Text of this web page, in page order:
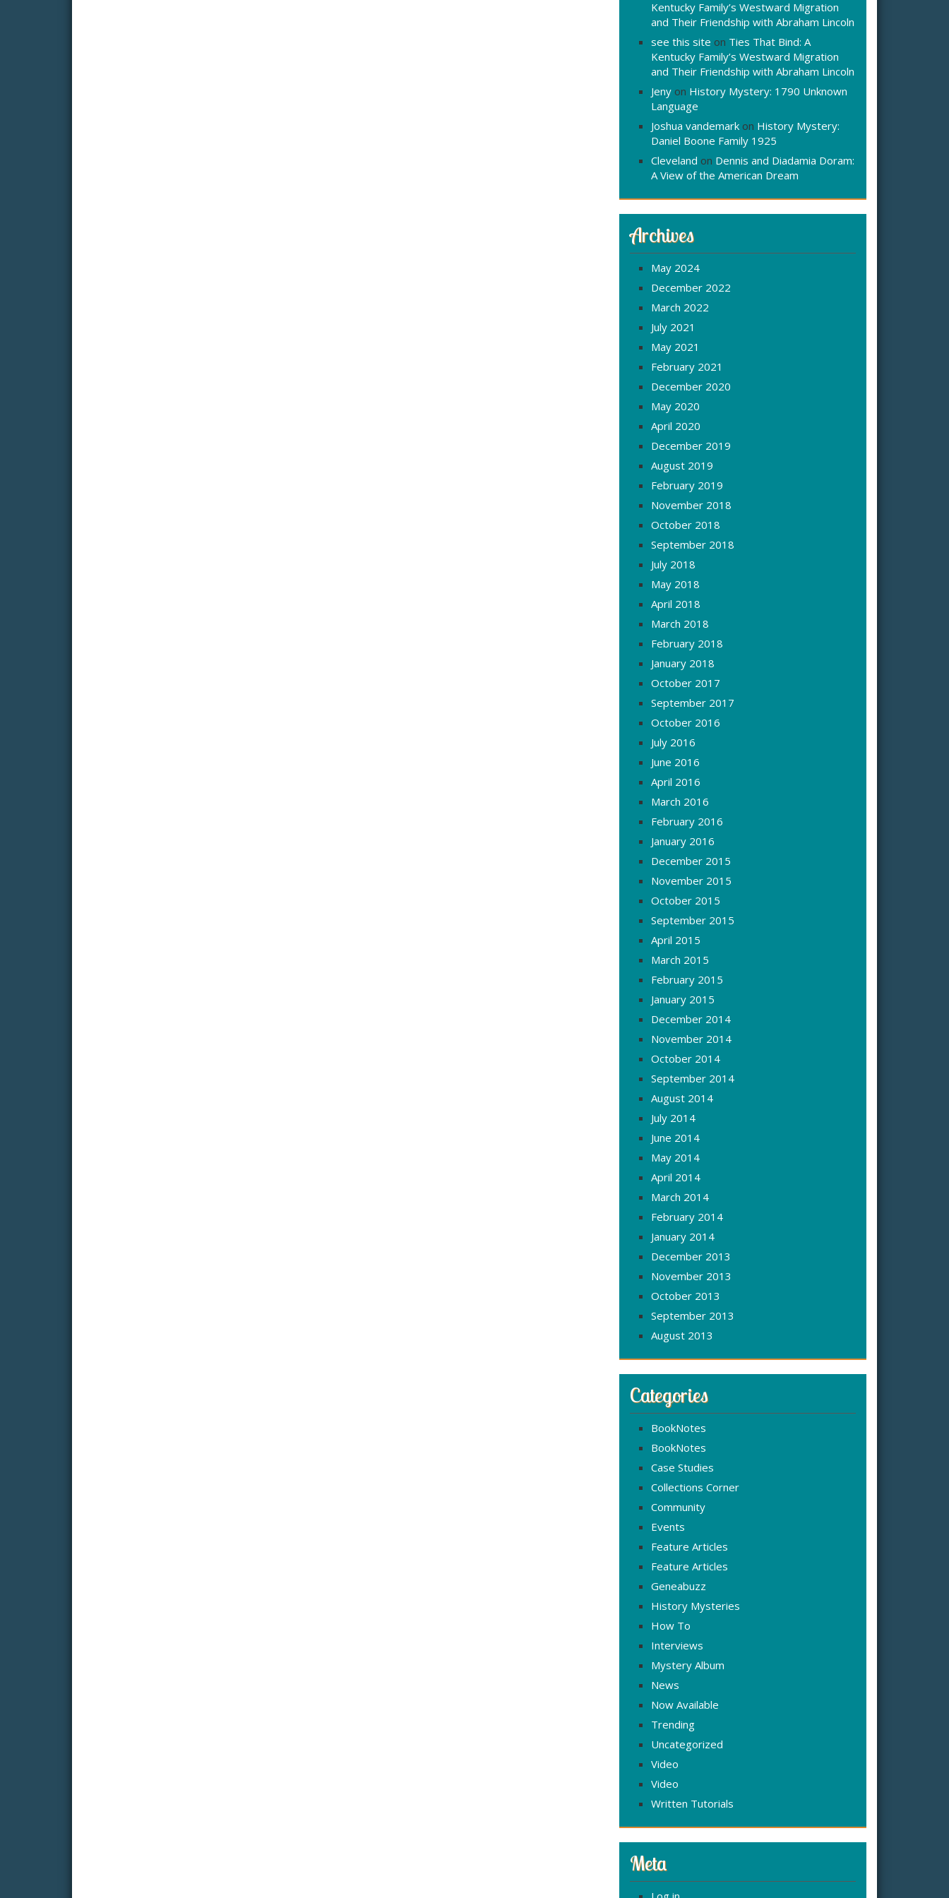
Kentucky Family’s Westward Migration
and Their Friendship with Abraham Lincoln
see this site on Ties That Bind: A
Kentucky Family’s Westward Migration
and Their Friendship with Abraham Lincoln
Jeny on History Mystery: 1790 Unknown
Language
Joshua vandemark on History Mystery:
Daniel Boone Family 1925
Cleveland on Dennis and Diadamia Doram:
A View of the American Dream
Archives
May 2024
December 2022
March 2022
July 2021
May 2021
February 2021
December 2020
May 2020
April 2020
December 2019
August 2019
February 2019
November 2018
October 2018
September 2018
July 2018
May 2018
April 2018
March 2018
February 2018
January 2018
October 2017
September 2017
October 2016
July 2016
June 2016
April 2016
March 2016
February 2016
January 2016
December 2015
November 2015
October 2015
September 2015
April 2015
March 2015
February 2015
January 2015
December 2014
November 2014
October 2014
September 2014
August 2014
July 2014
June 2014
May 2014
April 2014
March 2014
February 2014
January 2014
December 2013
November 2013
October 2013
September 2013
August 2013
Categories
BookNotes
BookNotes
Case Studies
Collections Corner
Community
Events
Feature Articles
Feature Articles
Geneabuzz
History Mysteries
How To
Interviews
Mystery Album
News
Now Available
Trending
Uncategorized
Video
Video
Written Tutorials
Meta